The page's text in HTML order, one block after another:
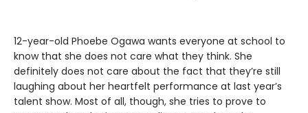
12-year-old Phoebe Ogawa wants everyone at school to
know that she does not care what they think. She
definitely does not care about the fact that they’re still
laughing about her heartfelt performance at last year’s
talent show. Most of all, though, she tries to prove to